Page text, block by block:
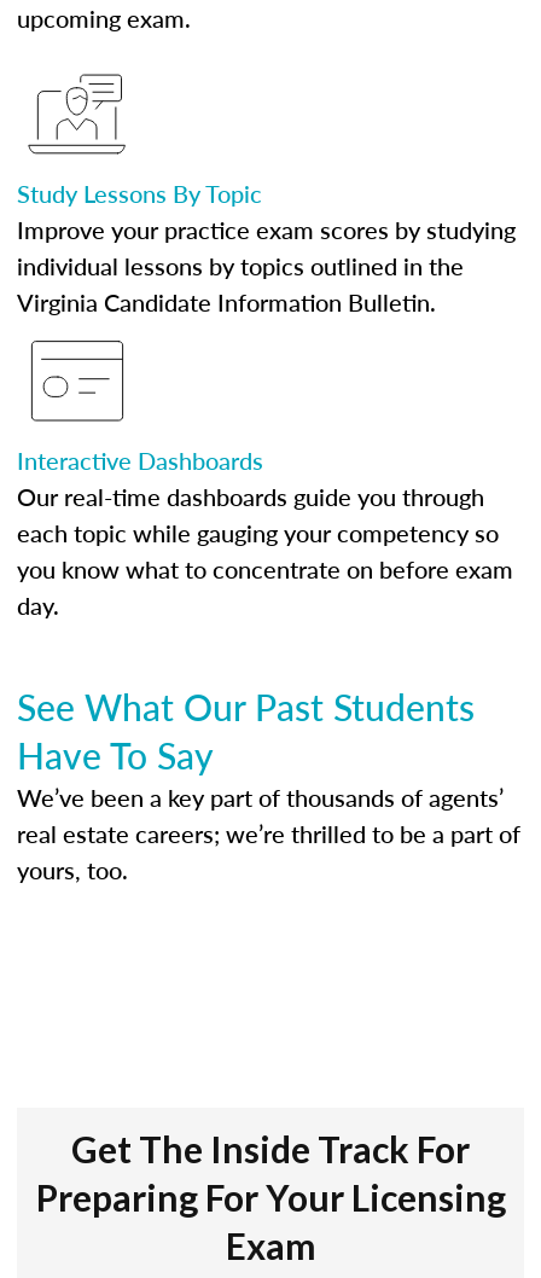
upcoming exam.
Study Lessons By Topic
Improve your practice exam scores by studying
individual lessons by topics outlined in the
Virginia Candidate Information Bulletin.
Interactive Dashboards
Our real-time dashboards guide you through
each topic while gauging your competency so
you know what to concentrate on before exam
day.
See What Our Past Students
Have To Say
We’ve been a key part of thousands of agents’
real estate careers; we’re thrilled to be a part of
yours, too.
Get The Inside Track For
Preparing For Your Licensing
Exam